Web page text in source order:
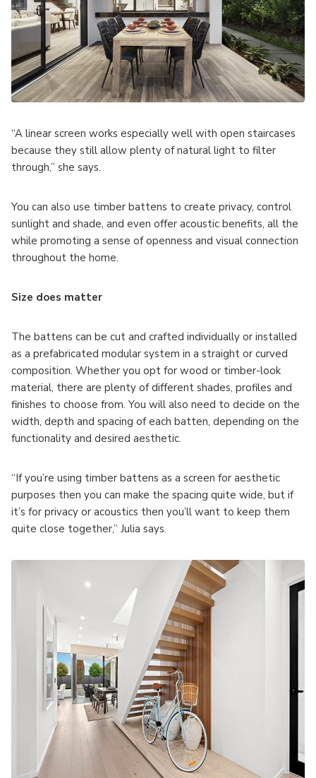
“A linear screen works especially well with open staircases
because they still allow plenty of natural light to filter
through,” she says.
You can also use timber battens to create privacy, control
sunlight and shade, and even offer acoustic benefits, all the
while promoting a sense of openness and visual connection
throughout the home.
Size does matter
The battens can be cut and crafted individually or installed
as a prefabricated modular system in a straight or curved
composition. Whether you opt for wood or timber-look
material, there are plenty of different shades, profiles and
finishes to choose from. You will also need to decide on the
width, depth and spacing of each batten, depending on the
functionality and desired aesthetic.
“If you’re using timber battens as a screen for aesthetic
purposes then you can make the spacing quite wide, but if
it’s for privacy or acoustics then you’ll want to keep them
quite close together,” Julia says.